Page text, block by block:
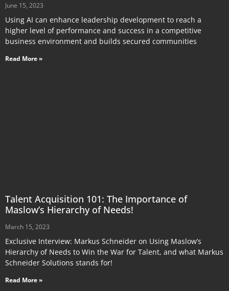
June 15, 2023
Using AI can enhance leadership development to reach a
higher level of performance and success in a competitive
business environment and builds secured communities
Read More »
Talent Acquisition 101: The Importance of
Maslow’s Hierarchy of Needs!
March 15, 2023
Exclusive Interview: Markus Schneider on Using Maslow’s
Hierarchy of Needs to Win the War for Talent, and what Markus
Schneider Solutions stands for!
Read More »